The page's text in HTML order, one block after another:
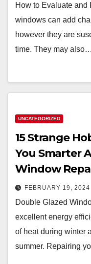
How to Evaluate and
windows can add
however they are
time. They may also…
UNCATEGORIZED
15 Strange
You Smarter
Window
FEBRUARY 19, 2024
Double Glazed
excellent energy
of heat during winter
summer. Repairing